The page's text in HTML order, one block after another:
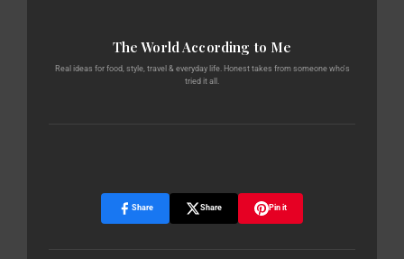
The World According to Me
Real ideas for food, style, travel & everyday life. Honest takes from someone who's
tried it all.
Share Share Pin it